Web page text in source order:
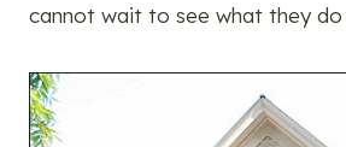
cannot wait to see what they do